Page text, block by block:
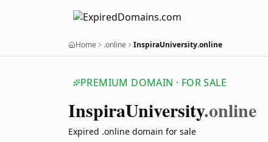
Home .online InspiraUniversity.online
PREMIUM DOMAIN · FOR SALE
InspiraUniversity.online
Expired .online domain for sale